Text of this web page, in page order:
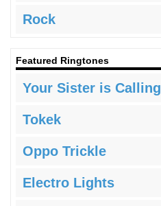
Rock
Featured Ringtones
Your Sister is Calling
Tokek
Oppo Trickle
Electro Lights